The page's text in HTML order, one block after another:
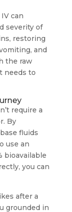
can
severity of
restoring
and
the raw
needs to
require a
By
fluids
use an
bioavailable
you can
after a
grounded in